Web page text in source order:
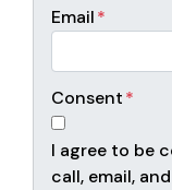
Email*
Consent*
I agree to be
call, email,